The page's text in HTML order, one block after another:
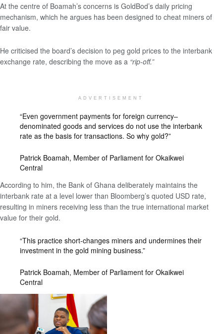
At the centre of Boamah’s concerns is GoldBod’s daily pricing
mechanism, which he argues has been designed to cheat miners of
fair value.
He criticised the board’s decision to peg gold prices to the interbank
exchange rate, describing the move as a “rip-off.”
ADVERTISEMENT
“Even government payments for foreign currency–
denominated goods and services do not use the interbank
rate as the basis for transactions. So why gold?”
Patrick Boamah, Member of Parliament for Okaikwei
Central
According to him, the Bank of Ghana deliberately maintains the
interbank rate at a level lower than Bloomberg’s quoted USD rate,
resulting in miners receiving less than the true international market
value for their gold.
“This practice short-changes miners and undermines their
investment in the gold mining business.”
Patrick Boamah, Member of Parliament for Okaikwei
Central